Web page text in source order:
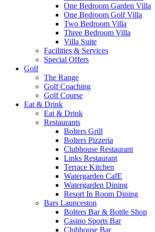
One Bedroom Garden Villa
One Bedroom Golf Villa
Two Bedroom Villa
Three Bedroom Villa
Villa Suite
Facilities & Services
Special Offers
Golf
The Range
Golf Coaching
Golf Course
Eat & Drink
Eat & Drink
Restaurants
Bolters Grill
Bolters Pizzeria
Clubhouse Restaurant
Links Restaurant
Terrace Kitchen
Watergarden CafE
Watergarden Dining
Resort In Room Dining
Bars Launceston
Bolters Bar & Bottle Shop
Casino Sports Bar
Clubhouse Bar